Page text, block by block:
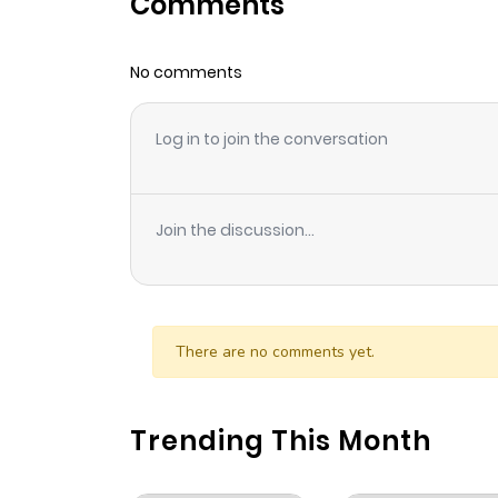
Chapter 96
Chapter 95
Chapter 94
Chapter 92
Chapter 91
No comments
Log in to join the conversation
Join the discussion...
There are no comments yet.
Trending This Month